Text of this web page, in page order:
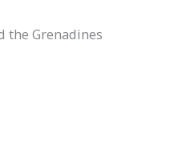
the Grenadines